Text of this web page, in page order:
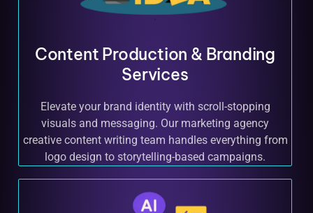
Content Production & Branding
Services
Elevate your brand identity with scroll-stopping
visuals and messaging. Our marketing agency
creative content writing team handles everything from
logo design to storytelling-based campaigns.